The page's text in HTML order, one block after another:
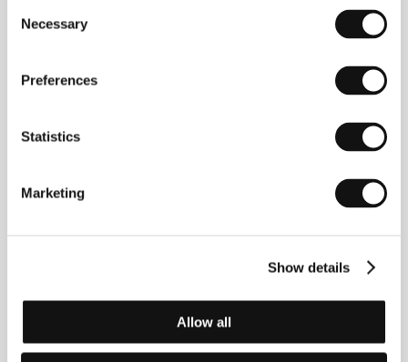
Selection
Necessary
Preferences
Statistics
Marketing
Show details
Allow all
Kenya Márquez
Atemajac (UNIVA). For eight years, she worked as a
She directed the Guadalajara International Film
IMCINE - Mexican Film Institute